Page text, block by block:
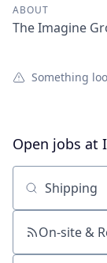
ABOUT
The Imagine
Something
Open jobs at
Search by title
On-site &